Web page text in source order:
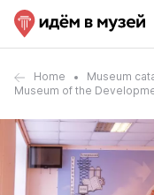
Home Museum
Museum of the